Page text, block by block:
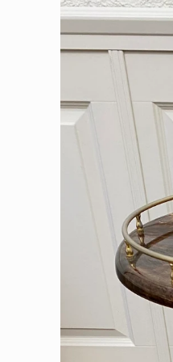
information